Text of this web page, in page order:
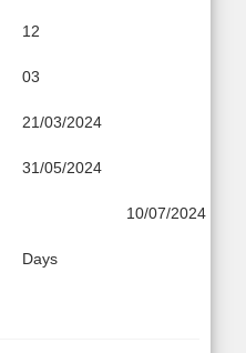
12
03
21/03/2024
31/05/2024
10/07/2024
Days